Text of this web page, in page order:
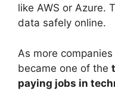
like AWS or Azure.
data safely online.
As more
became one of the
paying jobs in